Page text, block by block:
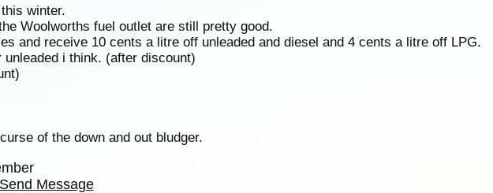
winter.
Woolworths fuel outlet are still pretty good.
and receive 10 cents a litre off unleaded and diesel and 4 cents a litre off LPG.
i think. (after discount)
of the down and out bludger.
Send Message